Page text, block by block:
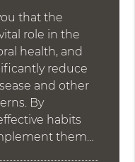
that the
role in the
health, and
reduce
and other
By
habits
them…